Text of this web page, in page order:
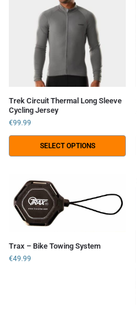
Trek Circuit Thermal Long Sleeve
Cycling Jersey
€99.99
SELECT OPTIONS
Trax – Bike Towing System
€49.99